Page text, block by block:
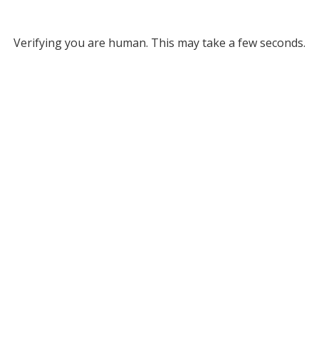
Verifying you are human. This may take a few seconds.